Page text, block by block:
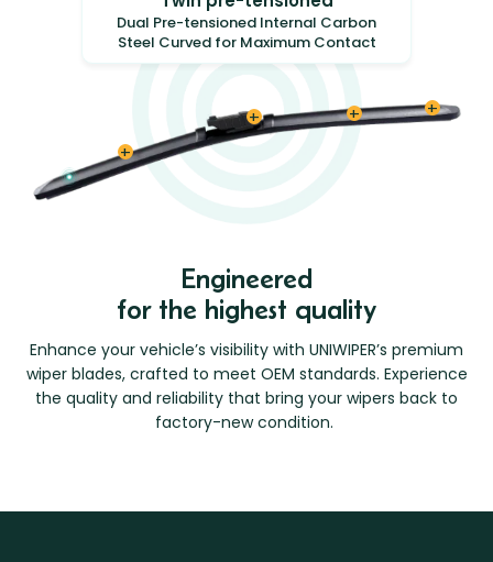
Dual Pre-tensioned Internal Carbon
Steel Curved for Maximum Contact
Engineered
for the highest quality
Enhance your vehicle’s visibility with UNIWIPER’s premium
wiper blades, crafted to meet OEM standards. Experience
the quality and reliability that bring your wipers back to
factory-new condition.